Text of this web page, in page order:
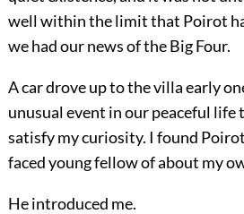
well within the limit that Poirot
we had our news of the Big Four.
A car drove up to the villa early
unusual event in our peaceful
satisfy my curiosity. I found
faced young fellow of about my
He introduced me.